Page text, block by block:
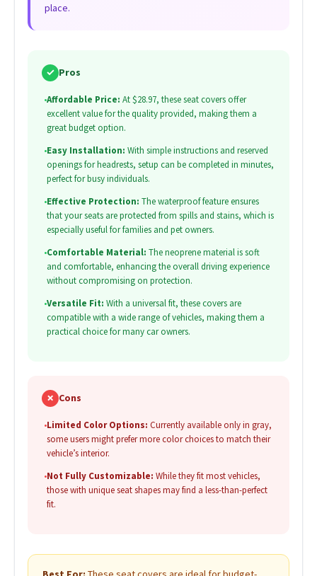
place.
✓ Pros
•Affordable Price: At $28.97, these seat covers offer
excellent value for the quality provided, making them a
great budget option.
•Easy Installation: With simple instructions and reserved
openings for headrests, setup can be completed in minutes,
perfect for busy individuals.
•Effective Protection: The waterproof feature ensures
that your seats are protected from spills and stains, which is
especially useful for families and pet owners.
•Comfortable Material: The neoprene material is soft
and comfortable, enhancing the overall driving experience
without compromising on protection.
•Versatile Fit: With a universal fit, these covers are
compatible with a wide range of vehicles, making them a
practical choice for many car owners.
✗ Cons
•Limited Color Options: Currently available only in gray,
some users might prefer more color choices to match their
vehicle’s interior.
•Not Fully Customizable: While they fit most vehicles,
those with unique seat shapes may find a less-than-perfect
fit.